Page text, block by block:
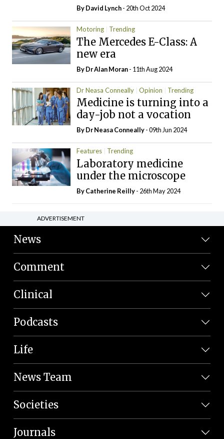
ByDavid Lynch- 20th Oct 2024
Motoring Trending
The Mercedes E-Class: A
new era
By Dr Alan Moran- 11th Aug 2024
Dr Neasa Conneally Opinion Trending
Medicine is turning into a
day-job not a vocation
By Dr Neasa Conneally- 09th Jun 2024
Features Trending
Laboratory medicine
under the microscope
ByCatherine Reilly- 26th May 2024
ADVERTISEMENT
News
Comment
Clinical
Podcasts
Life
News Team
Societies
Journals